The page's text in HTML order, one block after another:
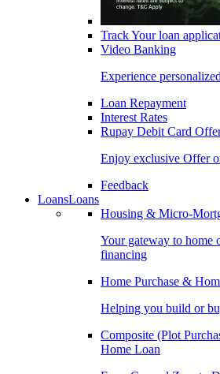
Track Your loan
Video Banking
Experience
Loan Repayment
Interest Rates
Rupay Debit Card
Enjoy exclusive Offer
Feedback
LoansLoans
Housing & Micro-
Your gateway to home
financing
Home Purchase &
Helping you build or
Composite (Plot
Home Loan